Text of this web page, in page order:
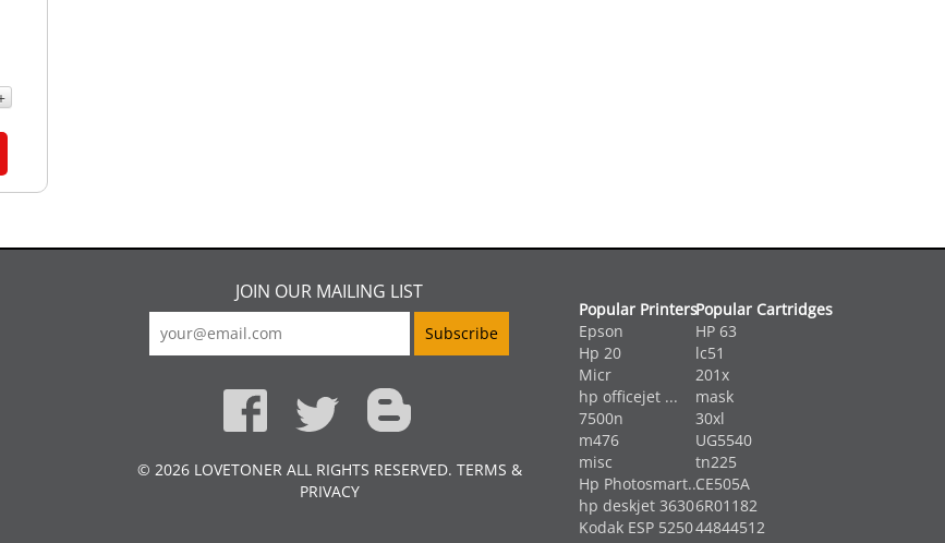
JOIN OUR MAILING LIST
© 2026 LOVETONER ALL RIGHTS RESERVED. TERMS &
PRIVACY
Popular Printers
Epson
Hp 20
Micr
hp officejet ...
7500n
m476
misc
Hp Photosmart...
hp deskjet 3630
Kodak ESP 5250
Popular Cartridges
HP 63
lc51
201x
mask
30xl
UG5540
tn225
CE505A
6R01182
44844512